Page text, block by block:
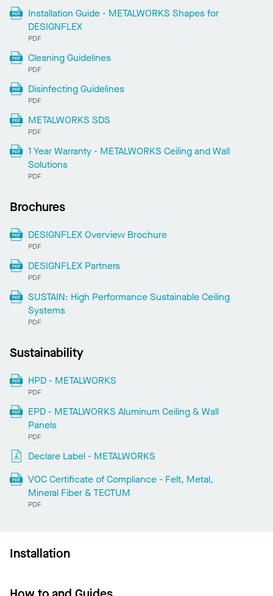
Installation Guide - METALWORKS Shapes for
DESIGNFLEX
PDF
Cleaning Guidelines
PDF
Disinfecting Guidelines
PDF
METALWORKS SDS
PDF
1 Year Warranty - METALWORKS Ceiling and Wall
Solutions
PDF
Brochures
DESIGNFLEX Overview Brochure
PDF
DESIGNFLEX Partners
PDF
SUSTAIN: High Performance Sustainable Ceiling
Systems
PDF
Sustainability
HPD - METALWORKS
PDF
EPD - METALWORKS Aluminum Ceiling & Wall
Panels
PDF
Declare Label - METALWORKS
VOC Certificate of Compliance - Felt, Metal,
Mineral Fiber & TECTUM
PDF
Installation